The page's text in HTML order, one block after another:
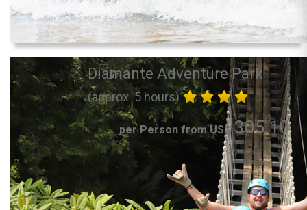
Diamante Adventure Park
(approx. 5 hours)
per Person from US$305.10